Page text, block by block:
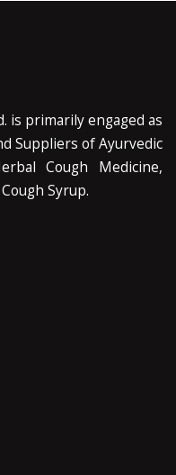
is primarily engaged as
Suppliers of Ayurvedic
Cough Medicine,
Syrup.